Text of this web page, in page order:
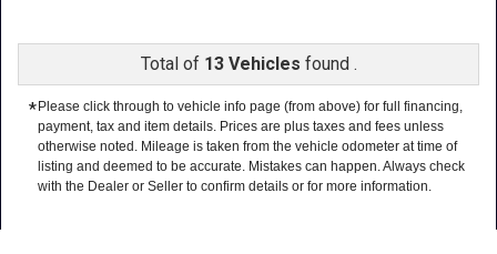
Total of 13 Vehicles found .
* Please click through to vehicle info page (from above) for full financing,
payment, tax and item details. Prices are plus taxes and fees unless
otherwise noted. Mileage is taken from the vehicle odometer at time of
listing and deemed to be accurate. Mistakes can happen. Always check
with the Dealer or Seller to confirm details or for more information.